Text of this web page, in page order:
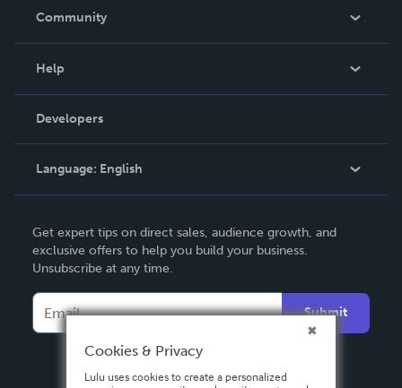
In The News
Community
Podcast
Help
Order Lookup
Knowledge Base
Contact Support
Developers
Language: English
Deutsch
Français
Español
Get expert tips on direct sales, audience growth, and
exclusive offers to help you build your business.
Unsubscribe at any time.
Submit
Cookies & Privacy
Lulu uses cookies to create a personalized